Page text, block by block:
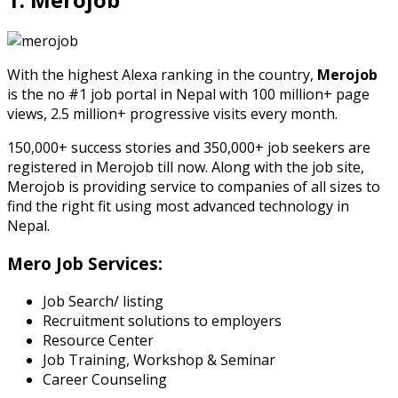
With the highest Alexa ranking in the country, Merojob
is the no #1 job portal in Nepal with 100 million+ page
views, 2.5 million+ progressive visits every month.
150,000+ success stories and 350,000+ job seekers are
registered in Merojob till now. Along with the job site,
Merojob is providing service to companies of all sizes to
find the right fit using most advanced technology in
Nepal.
Mero Job Services:
Job Search/ listing
Recruitment solutions to employers
Resource Center
Job Training, Workshop & Seminar
Career Counseling